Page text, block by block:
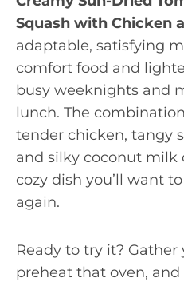
Squash with Chicken
adaptable, satisfying
comfort food and
busy weeknights and
lunch. The
tender chicken, tangy
and silky coconut milk
cozy dish you’ll want
again.
Ready to try it?
preheat that oven,